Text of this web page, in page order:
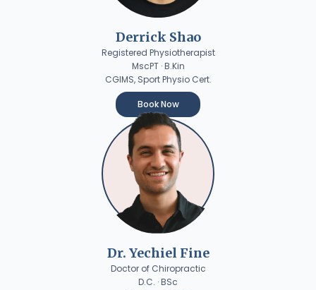
Derrick Shao
Registered Physiotherapist
MscPT · B.Kin
CGIMS, Sport Physio Cert.
Book Now
Dr. Yechiel Fine
Doctor of Chiropractic
D.C. · BSc